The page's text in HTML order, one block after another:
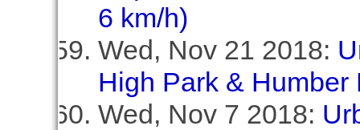
6 km/h)
Wed, Nov 21 2018:
High Park & Humber
Wed, Nov 7 2018: